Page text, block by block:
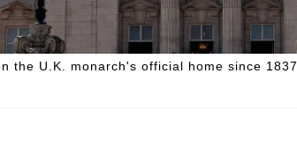
the U.K. monarch's official home since 1837.